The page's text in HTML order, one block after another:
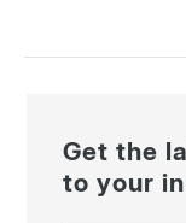
Get the
to your